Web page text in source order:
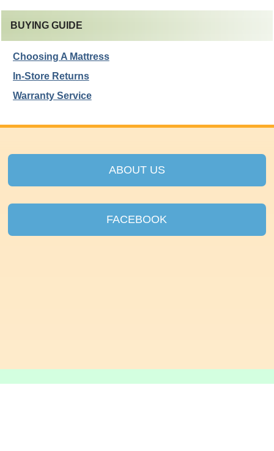
BUYING GUIDE
Choosing A Mattress
In-Store Returns
Warranty Service
ABOUT US
FACEBOOK